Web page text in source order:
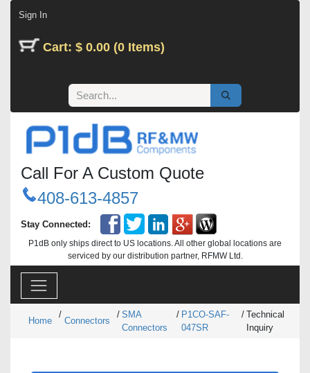
Sign In
Cart: $ 0.00 (0 Items)
Call For A Custom Quote
408-613-4857
Stay Connected:
P1dB only ships direct to US locations. All other global locations are
serviced by our distribution partner, RFMW Ltd.
Home
/
Connectors
/ SMA
Connectors
/ P1CO-SAF-
047SR
/ Technical
Inquiry